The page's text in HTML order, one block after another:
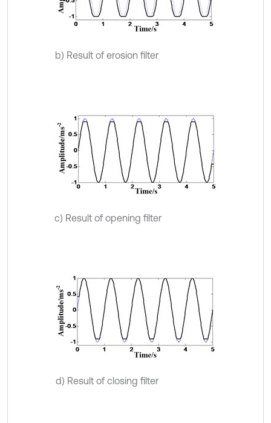
b) Result of erosion filter
c) Result of opening filter
d) Result of closing filter